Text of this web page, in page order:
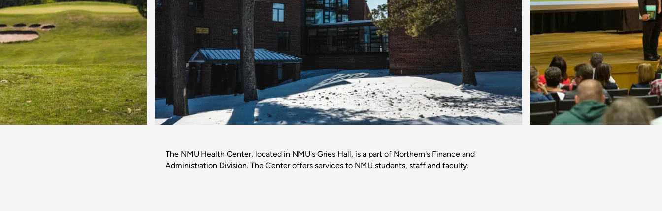
Previous Next
The NMU Health Center, located in NMU's Gries Hall, is a part of Northern's Finance and
Administration Division. The Center offers services to NMU students, staff and faculty.